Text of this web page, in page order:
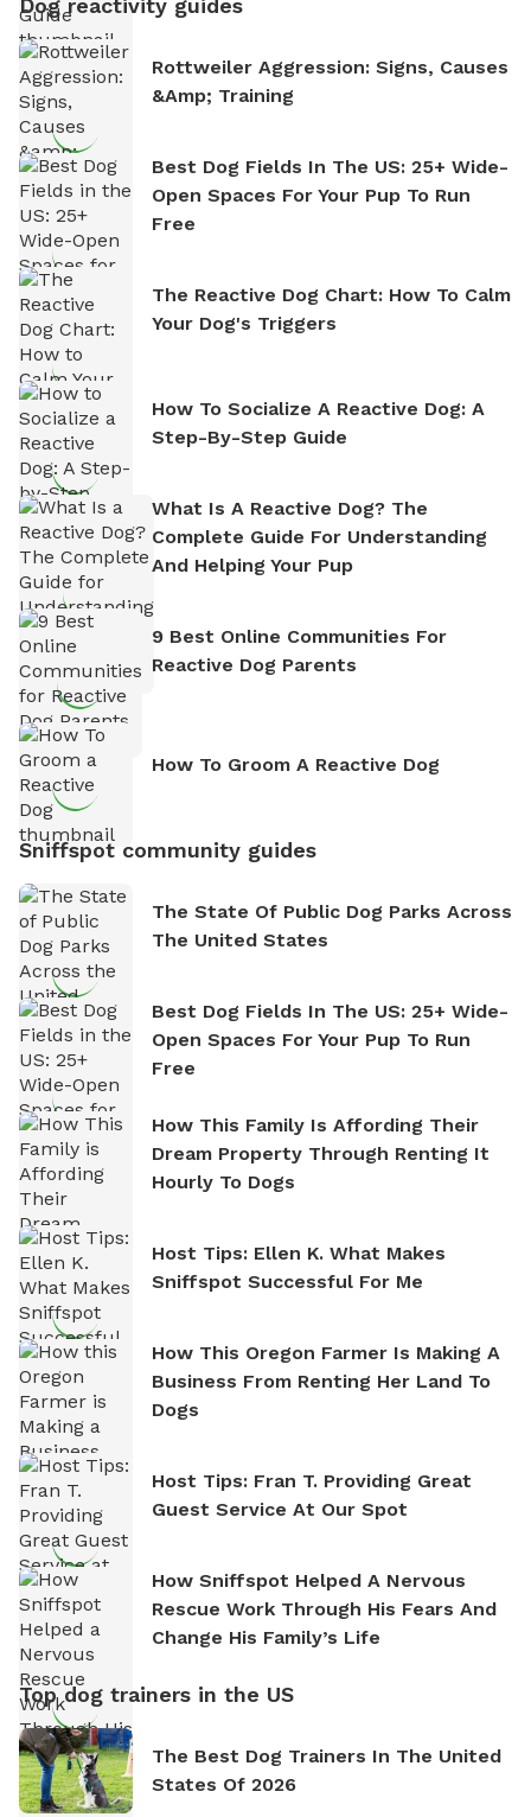
Dog reactivity guides
Rottweiler Aggression: Signs, Causes
&amp; Training
Best Dog Fields In The US: 25+ Wide-
Open Spaces For Your Pup To Run
Free
The Reactive Dog Chart: How To Calm
Your Dog's Triggers
How To Socialize A Reactive Dog: A
Step-By-Step Guide
What Is A Reactive Dog? The
Complete Guide For Understanding
And Helping Your Pup
9 Best Online Communities For
Reactive Dog Parents
How To Groom A Reactive Dog
Sniffspot community guides
The State Of Public Dog Parks Across
The United States
Best Dog Fields In The US: 25+ Wide-
Open Spaces For Your Pup To Run
Free
How This Family Is Affording Their
Dream Property Through Renting It
Hourly To Dogs
Host Tips: Ellen K. What Makes
Sniffspot Successful For Me
How This Oregon Farmer Is Making A
Business From Renting Her Land To
Dogs
Host Tips: Fran T. Providing Great
Guest Service At Our Spot
How Sniffspot Helped A Nervous
Rescue Work Through His Fears And
Change His Family’s Life
Top dog trainers in the US
The Best Dog Trainers In The United
States Of 2026